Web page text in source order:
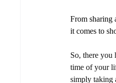
From sharing
it comes to
So, there you
time of your
simply taking